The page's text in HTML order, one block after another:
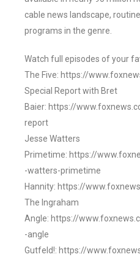
cable news landscape,
programs in the genre.
Watch full episodes of your
The Five: https://
Special Report with Bret
Baier: https://
report
Jesse Watters
Primetime: https://
-watters-primetime
Hannity: https://
The Ingraham
Angle: https://
-angle
Gutfeld!: https://